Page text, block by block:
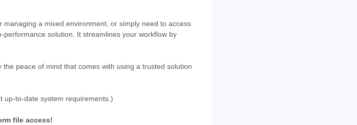
a mixed environment, or simply need to access
solution. It streamlines your workflow by
peace of mind that comes with using a trusted solution
up-to-date system requirements.)
file access!